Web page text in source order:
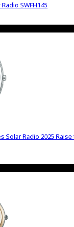
SWFH145
Solar Radio 2025